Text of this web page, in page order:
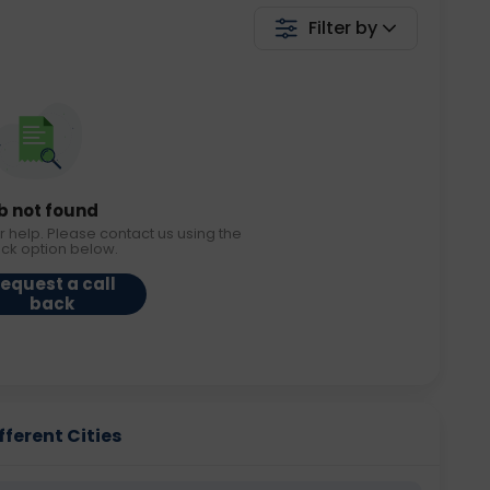
Filter by
not found
help. Please contact us using the
option below.
a call
back
Cities